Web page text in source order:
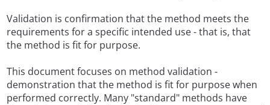
Validation is confirmation that the method meets the
requirements for a specific intended use - that is, that
the method is fit for purpose.
This document focuses on method validation -
demonstration that the method is fit for purpose when
performed correctly. Many "standard" methods have